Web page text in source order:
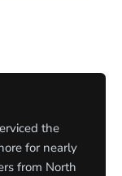
the
for nearly
from North